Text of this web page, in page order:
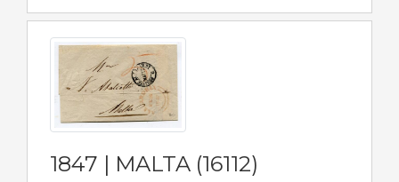
1847 | MALTA (16112)